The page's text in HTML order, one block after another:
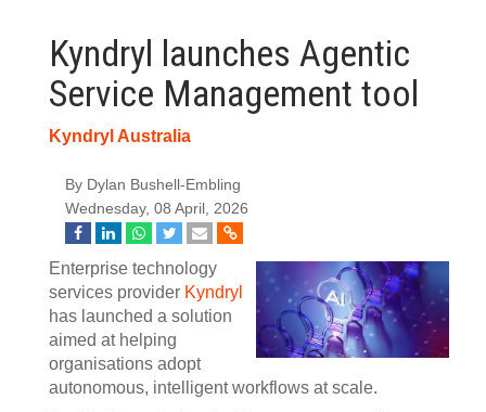
Kyndryl launches Agentic
Service Management tool
Kyndryl Australia
By Dylan Bushell-Embling
Wednesday, 08 April, 2026
Enterprise technology
services provider Kyndryl
has launched a solution
aimed at helping
organisations adopt
autonomous, intelligent workflows at scale.